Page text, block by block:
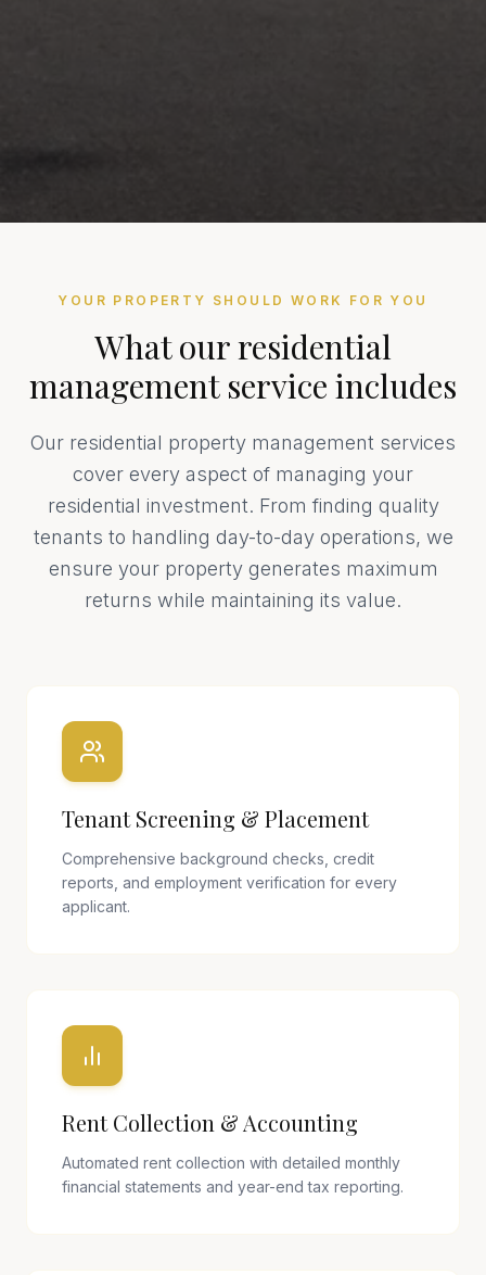
YOUR PROPERTY SHOULD WORK FOR YOU
What ourresidential
managementservice includes
Our residential property management services
cover every aspect of managing your
residential investment. From finding quality
tenants to handling day-to-day operations, we
ensure your property generates maximum
returns while maintaining its value.
Tenant Screening & Placement
Comprehensive background checks, credit
reports, and employment verification for every
applicant.
Rent Collection & Accounting
Automated rent collection with detailed monthly
financial statements and year-end tax reporting.